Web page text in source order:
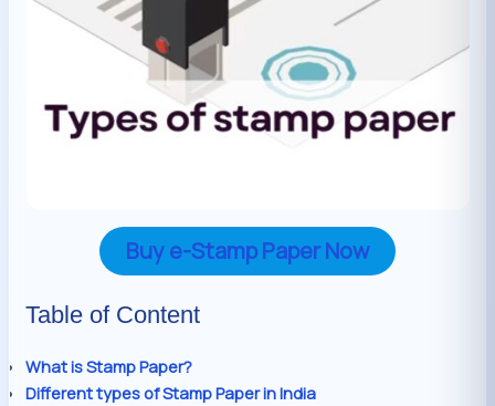
Buy e-Stamp Paper Now
Table of Content
What is Stamp Paper?
Different types of Stamp Paper in India